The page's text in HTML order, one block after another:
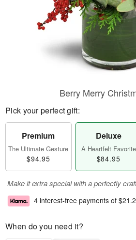
Berry Merry
Pick your perfect gift:
Premium
The Ultimate Gesture
$94.95
Deluxe
A Heartfelt Favorite
$84.95
Make it extra special with a perfectly
4 interest-free payments of
When do you need it?